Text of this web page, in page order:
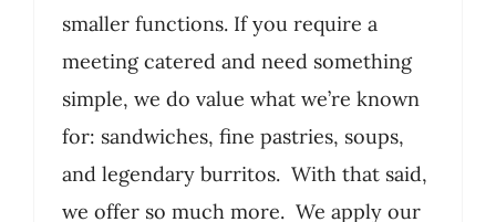
smaller functions. If you require a
meeting catered and need something
simple, we do value what we’re known
for: sandwiches, fine pastries, soups,
and legendary burritos. With that said,
we offer so much more. We apply our